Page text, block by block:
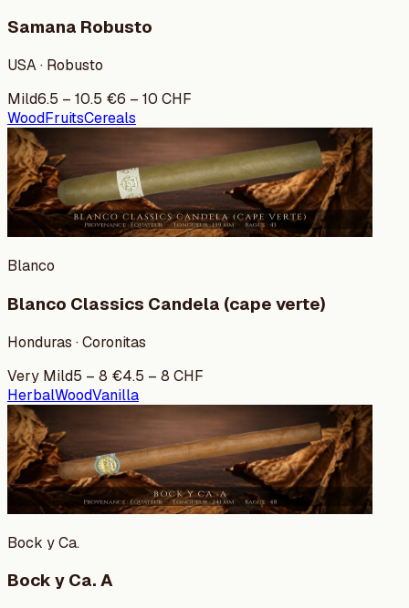
Samana Robusto
USA · Robusto
Mild6.5 – 10.5 €6 – 10 CHF
WoodFruitsCereals
Blanco
Blanco Classics Candela (cape verte)
Honduras · Coronitas
Very Mild5 – 8 €4.5 – 8 CHF
HerbalWoodVanilla
Bock y Ca.
Bock y Ca. A